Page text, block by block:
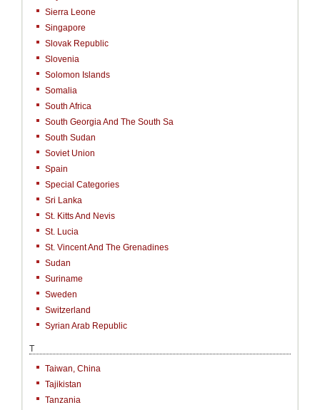
Sierra Leone
Singapore
Slovak Republic
Slovenia
Solomon Islands
Somalia
South Africa
South Georgia And The South Sa
South Sudan
Soviet Union
Spain
Special Categories
Sri Lanka
St. Kitts And Nevis
St. Lucia
St. Vincent And The Grenadines
Sudan
Suriname
Sweden
Switzerland
Syrian Arab Republic
T
Taiwan, China
Tajikistan
Tanzania